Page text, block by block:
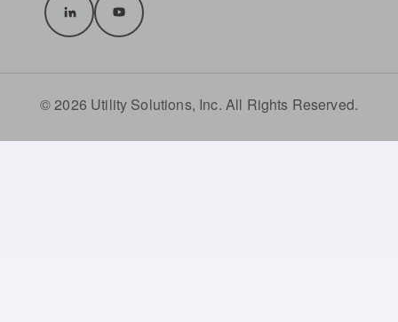
© 2026 Utility Solutions, Inc. All Rights Reserved.